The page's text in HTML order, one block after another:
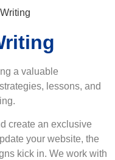
a valuable
lessons, and
create an exclusive
your website, the
kick in. We work with